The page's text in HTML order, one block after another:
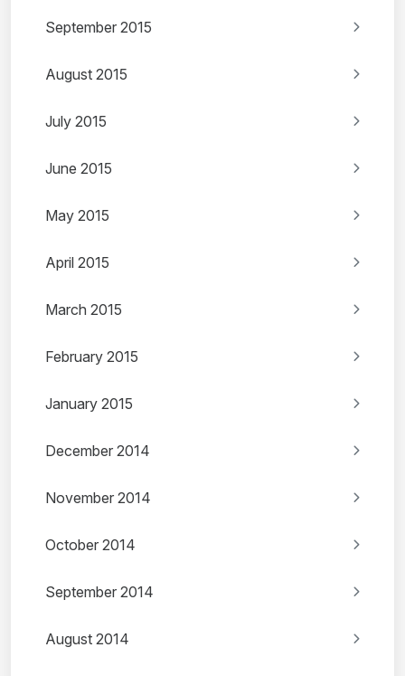
September 2015
August 2015
July 2015
June 2015
May 2015
April 2015
March 2015
February 2015
January 2015
December 2014
November 2014
October 2014
September 2014
August 2014